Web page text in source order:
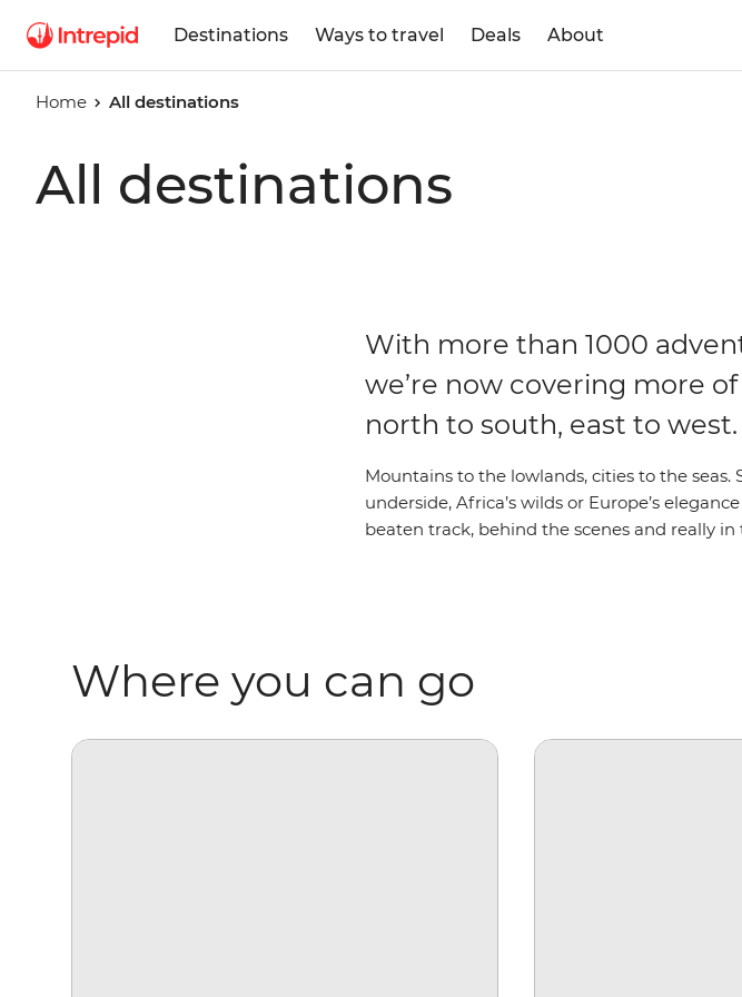
Destinations Ways to travel Deals About
Home All destinations
All destinations
With more than 1000
we’re now covering more
north to south, east to west.
Mountains to the lowlands, cities to the seas.
underside, Africa’s wilds or Europe’s
beaten track, behind the scenes and really
Where you can go